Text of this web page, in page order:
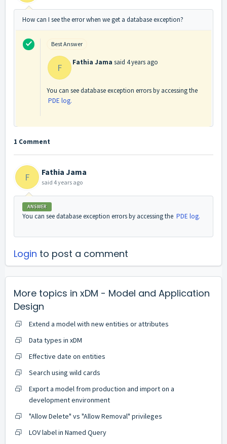
How can I see the error when we get a database exception?
Best Answer
F Fathia Jama said 4 years ago
You can see database exception errors by accessing the
PDE log.
1 Comment
F Fathia Jama
said 4 years ago
ANSWER
You can see database exception errors by accessing the PDE log.
Login to post a comment
More topics in xDM - Model and Application
Design
Extend a model with new entities or attributes
Data types in xDM
Effective date on entities
Search using wild cards
Export a model from production and import on a
development environment
"Allow Delete" vs "Allow Removal" privileges
LOV label in Named Query